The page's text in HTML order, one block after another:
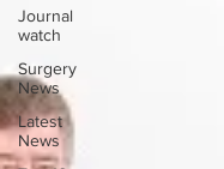
Journal
watch
Surgery
News
Latest
News